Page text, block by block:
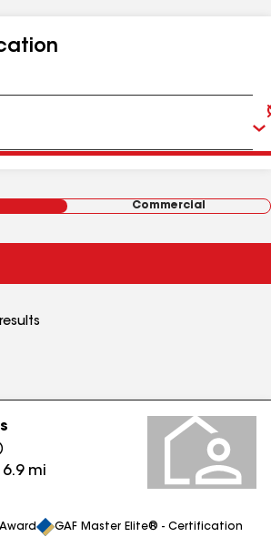
Commercial
results
)
16.9mi
GAF Master Elite® - Certification